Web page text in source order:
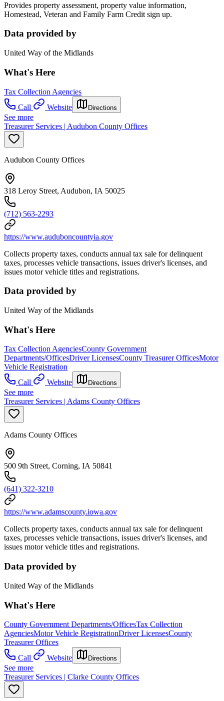
Provides property assessment, property value information,
Homestead, Veteran and Family Farm Credit sign up.
Data provided by
United Way of the Midlands
What's Here
Tax Collection Agencies
Call
Website Directions
See more
Treasurer Services | Audubon County Offices
Audubon County Offices
318 Leroy Street, Audubon, IA 50025
(712) 563-2293
https://www.auduboncountyia.gov
Collects property taxes, conducts annual tax sale for delinquent
taxes, processes vehicle transactions, issues driver's licenses, and
issues motor vehicle titles and registrations.
Data provided by
United Way of the Midlands
What's Here
Tax Collection AgenciesCounty Government
Departments/OfficesDriver LicensesCounty Treasurer OfficesMotor
Vehicle Registration
Call
Website Directions
See more
Treasurer Services | Adams County Offices
Adams County Offices
500 9th Street, Corning, IA 50841
(641) 322-3210
https://www.adamscounty.iowa.gov
Collects property taxes, conducts annual tax sale for delinquent
taxes, processes vehicle transactions, issues driver's licenses, and
issues motor vehicle titles and registrations.
Data provided by
United Way of the Midlands
What's Here
County Government Departments/OfficesTax Collection
AgenciesMotor Vehicle RegistrationDriver LicensesCounty
Treasurer Offices
Call
Website Directions
See more
Treasurer Services | Clarke County Offices